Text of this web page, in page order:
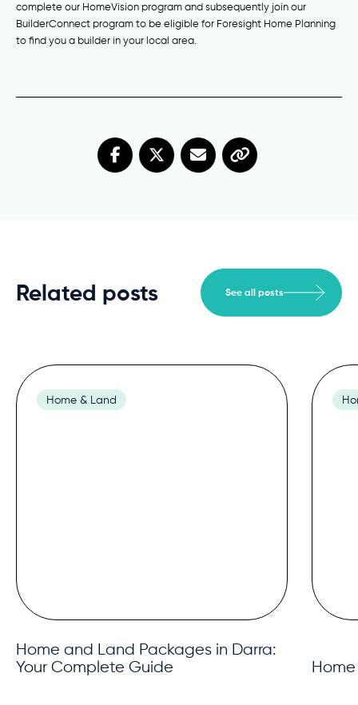
complete our HomeVision program and subsequently join our
BuilderConnect program to be eligible for Foresight Home Planning
to find you a builder in your local area.
Related posts See all posts
Home & Land
Home and Land Packages in Darra:
Your Complete Guide